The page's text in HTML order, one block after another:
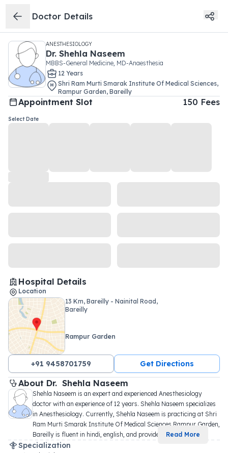
Doctor Details
ANESTHESIOLOGY
Dr. Shehla Naseem
MBBS-General Medicine, MD-Anaesthesia
12 Years
Shri Ram Murti Smarak Institute Of Medical Sciences,
Rampur Garden, Bareilly
Appointment Slot 150 Fees
Select Date
Hospital Details
Location
13 Km, Bareilly - Nainital Road,
Bareilly
Rampur Garden
+91 9458701759 Get Directions
About Dr. Shehla Naseem
Shehla Naseem is an expert and experienced Anesthesiology
doctor with an experience of 12 years. Shehla Naseem specializes
in Anesthesiology. Currently, Shehla Naseem is practicing at Shri
Ram Murti Smarak Institute Of Medical Sciences Rampur Garden,
Bareilly is fluent in hindi, english, and provide
Read More
Specialization